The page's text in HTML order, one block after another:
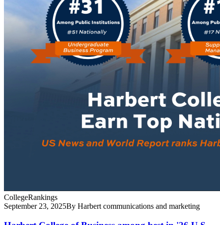
CollegeRankings
September 23, 2025By Harbert communications and marketing